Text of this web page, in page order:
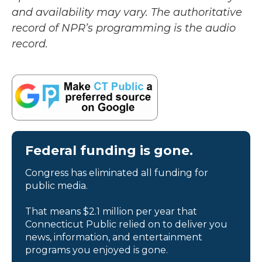
and availability may vary. The authoritative
record of NPR’s programming is the audio
record.
Federal funding is gone.
Congress has eliminated all funding for
public media.
That means $2.1 million per year that
Connecticut Public relied on to deliver you
news, information, and entertainment
programs you enjoyed is gone.